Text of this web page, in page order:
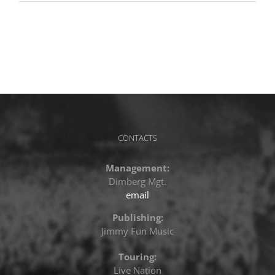
CONTACTS
Management:
Dimberg Mgt.
email
Publishing:
Jimmy Fun Music
Touring:
Live Nation